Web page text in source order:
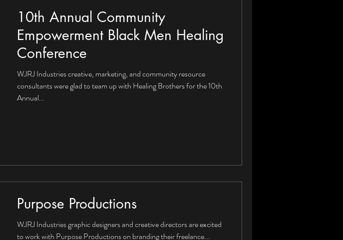
10th Annual Community
Empowerment Black Men Healing
Conference
WJRJ Industries creative, marketing, and community resource
consultants were glad to team up with Healing Brothers for the 10th
Annual...
Purpose Productions
WJRJ Industries graphic designers and creative directors are excited
to work with Purpose Productions on branding their freelance...